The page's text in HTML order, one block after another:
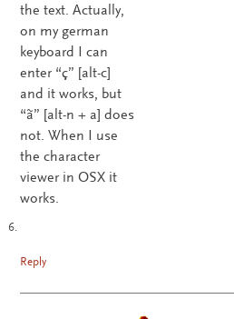
the text. Actually,
on my german
keyboard I can
enter “ç” [alt-c]
and it works, but
“ã” [alt-n + a] does
not. When I use
the character
viewer in OSX it
works.
Reply